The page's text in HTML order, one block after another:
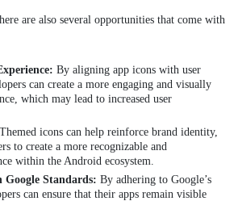
are also several opportunities that come with
By aligning app icons with user
can create a more engaging and visually
which may lead to increased user
Themed icons can help reinforce brand identity,
to create a more recognizable and
within the Android ecosystem.
Standards: By adhering to Google’s
can ensure that their apps remain visible